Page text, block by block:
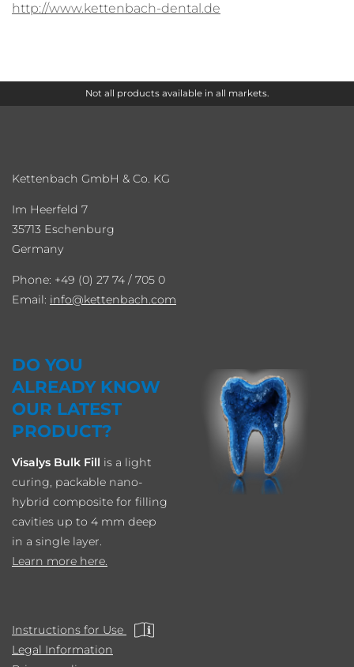
http://www.kettenbach-dental.de
Not all products available in all markets.
Kettenbach GmbH & Co. KG
Im Heerfeld 7
35713 Eschenburg
Germany
Phone: +49 (0) 27 74 / 705 0
Email: info kettenbach.com
DO YOU
ALREADY KNOW
OUR LATEST
PRODUCT?
Visalys Bulk Fill is a light
curing, packable nano-
hybrid composite for filling
cavities up to 4 mm deep
in a single layer.
Learn more here.
Instructions for Use
Legal Information